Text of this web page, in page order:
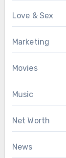
Love & Sex
Marketing
Movies
Music
Net Worth
News